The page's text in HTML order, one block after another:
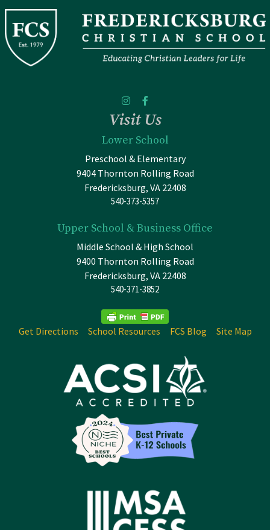
Visit Us
Lower School
Preschool & Elementary
9404 Thornton Rolling Road
Fredericksburg, VA 22408
540-373-5357
Upper School & Business Office
Middle School & High School
9400 Thornton Rolling Road
Fredericksburg, VA 22408
540-371-3852
Get Directions School Resources FCS Blog Site Map